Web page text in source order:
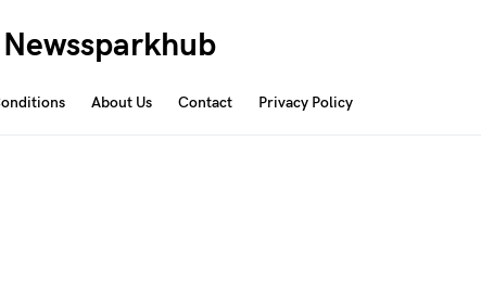
Newssparkhub
About Us Contact Privacy Policy